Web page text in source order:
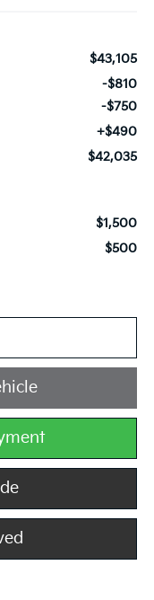
$43,105
-$810
-$750
+$490
$42,035
$1,500
$500